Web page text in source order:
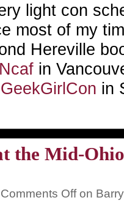
light con
most of my
Hereville
in
GeekGirlCon in
the Mid-
Comments Offon